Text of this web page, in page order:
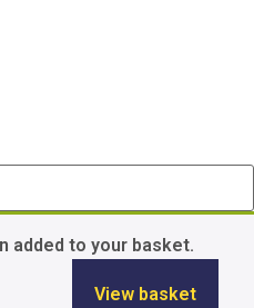
added to your basket.
View basket